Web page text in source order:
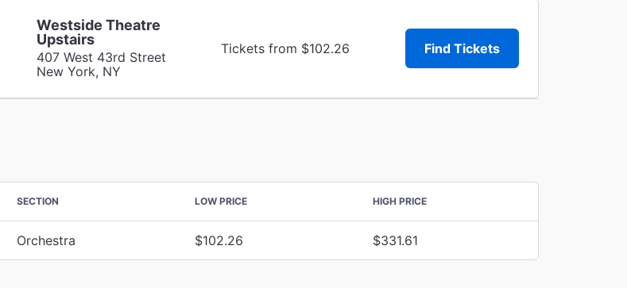
Westside Theatre
Upstairs
407 West 43rd Street
New York, NY
Tickets from $102.26 Find Tickets
SECTION LOW PRICE HIGH PRICE
Orchestra $102.26 $331.61